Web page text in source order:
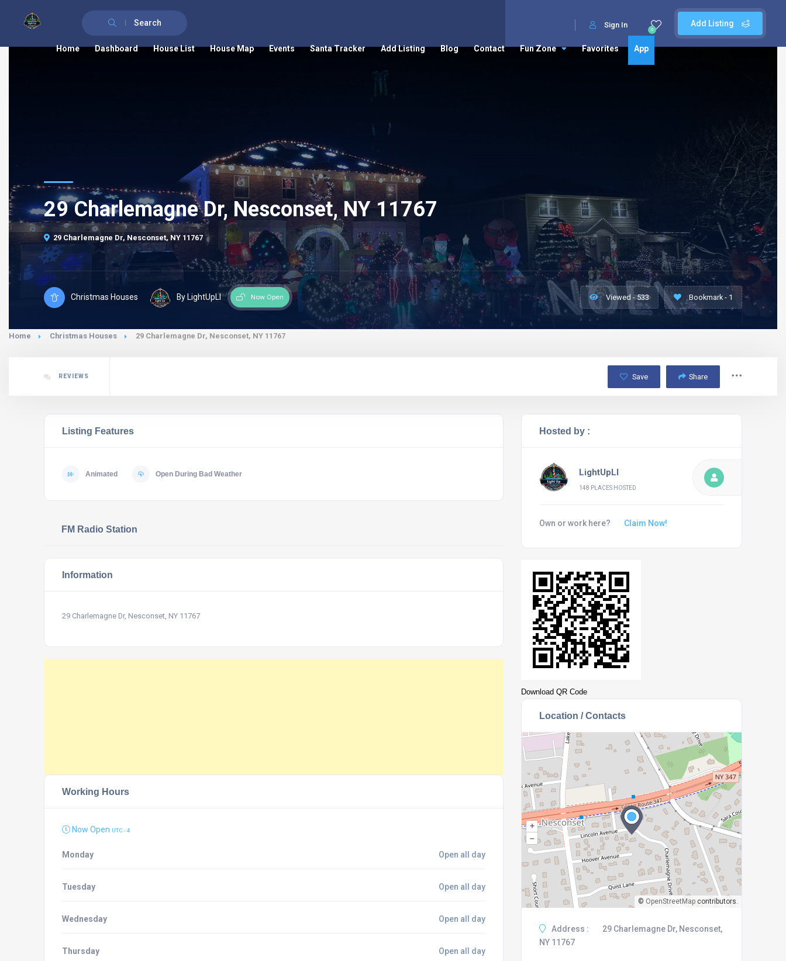
Search Add Listing
0
Sign In
Home Dashboard House List House Map Events Santa Tracker Add Listing Blog Contact Fun Zone Favorites App
29 Charlemagne Dr, Nesconset, NY 11767
29 Charlemagne Dr, Nesconset, NY 11767
Christmas Houses By LightUpLI Now Open Viewed - 533 Bookmark - 1
Home Christmas Houses 29 Charlemagne Dr, Nesconset, NY 11767
REVIEWS Save Share
Listing Features
Animated Open During Bad Weather
FM Radio Station
Information
29 Charlemagne Dr, Nesconset, NY 11767
Working Hours
Now Open UTC - 4
Monday Open all day
Tuesday Open all day
Wednesday Open all day
Thursday Open all day
Hosted by :
LightUpLI
148 PLACES HOSTED
Own or work here? Claim Now!
Download QR Code
Location / Contacts
+
–
© OpenStreetMapcontributors.
Address :
29 Charlemagne Dr, Nesconset,
NY 11767